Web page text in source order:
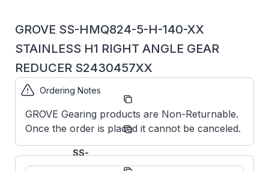
GROVE SS-HMQ824-5-H-140-XX
STAINLESS H1 RIGHT ANGLE GEAR
REDUCER S2430457XX
Part
S2430457
Manufacturer:
Grove
Gear
Manufacturer
SS-
HMQ824-
Ordering Notes
GROVE Gearing products are Non-Returnable.
Once the order is placed it cannot be canceled.